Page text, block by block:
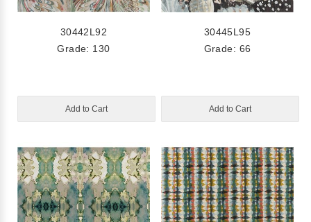
30442L92
Grade: 130
Add to Cart
30445L95
Grade: 66
Add to Cart